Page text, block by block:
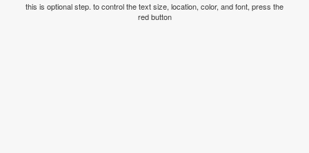
this is optional step. to control the text size, location, color, and font, press the
red button